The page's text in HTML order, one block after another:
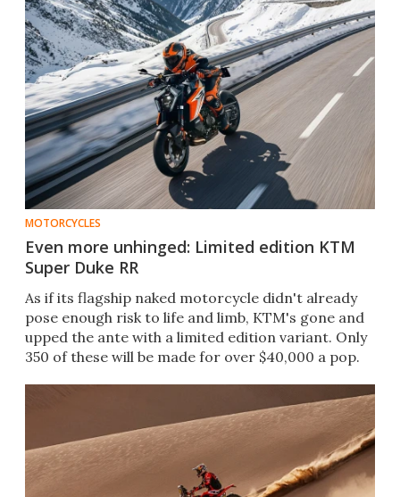
MOTORCYCLES
Even more unhinged: Limited edition KTM
Super Duke RR
As if its flagship naked motorcycle didn't already
pose enough risk to life and limb, KTM's gone and
upped the ante with a limited edition variant. Only
350 of these will be made for over $40,000 a pop.